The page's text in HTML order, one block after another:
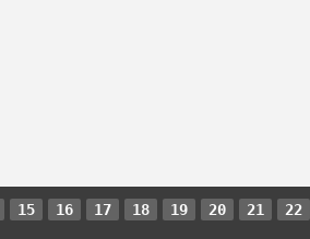
15 16 17 18 19 20 21 22